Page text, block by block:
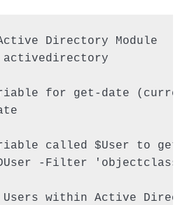
Directory Module
activedirectory
for get-date
called $User to
-Filter
within Active